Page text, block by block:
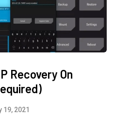
Recovery On
19, 2021